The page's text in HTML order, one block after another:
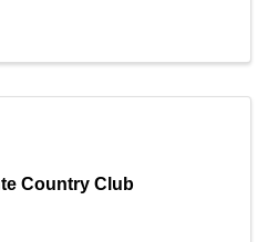
Country Club